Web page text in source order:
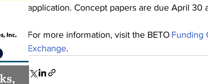
application. Concept papers are due April 30
For more information, visit the BETO Funding
Exchange.